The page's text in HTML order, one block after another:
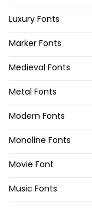
Luxury Fonts
Marker Fonts
Medieval Fonts
Metal Fonts
Modern Fonts
Monoline Fonts
Movie Font
Music Fonts